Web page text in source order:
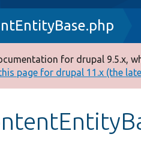
for drupal 9.5.x,
page for drupal 11.x (the